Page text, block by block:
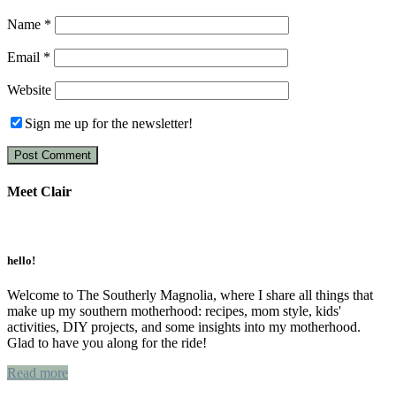
Name *
Email *
Website
Sign me up for the newsletter!
Meet Clair
hello!
Welcome to The Southerly Magnolia, where I share all things that
make up my southern motherhood: recipes, mom style, kids'
activities, DIY projects, and some insights into my motherhood.
Glad to have you along for the ride!
Read more